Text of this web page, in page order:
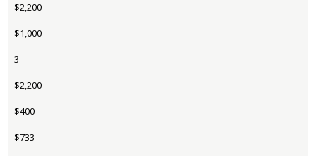
$2,200
$1,000
3
$2,200
$400
$733